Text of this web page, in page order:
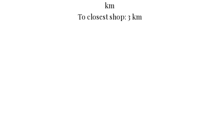
km
To closest shop: 3 km